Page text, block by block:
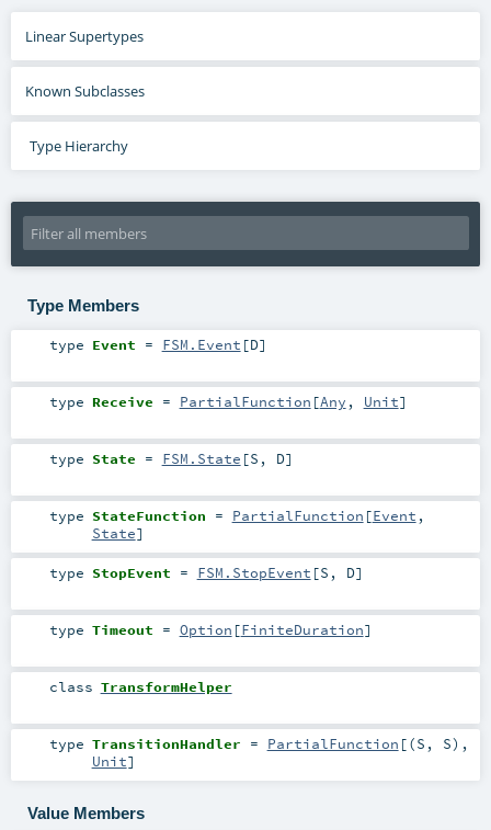
Linear Supertypes
Known Subclasses
Type Hierarchy
Type Members
type Event = FSM.Event [D]
type Receive = PartialFunction [Any , Unit]
type State = FSM.State [S , D]
type StateFunction = PartialFunction [Event ,
State]
type StopEvent = FSM.StopEvent [S , D]
type Timeout = Option [FiniteDuration]
class TransformHelper
type TransitionHandler = PartialFunction [(S , S),
Unit]
Value Members